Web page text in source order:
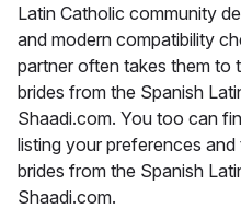
Latin Catholic community
and modern compatibility
partner often takes them to
brides from the Spanish
Shaadi.com. You too can
listing your preferences
brides from the Spanish
Shaadi.com.